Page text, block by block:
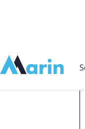
Webflow Homepage